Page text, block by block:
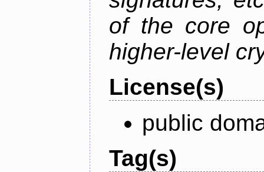
of the core
higher-level
License(s)
public
Tag(s)